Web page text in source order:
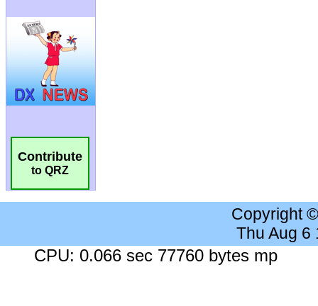
Contribute
to QRZ
Copyright
Thu Aug 6
CPU: 0.066 sec 77760 bytes mp